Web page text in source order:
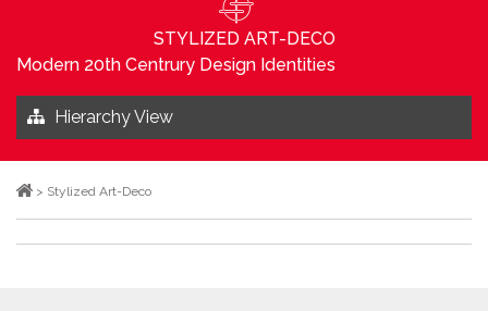
STYLIZED ART-DECO
Modern 20th Centrury Design Identities
Hierarchy View
> Stylized Art-Deco